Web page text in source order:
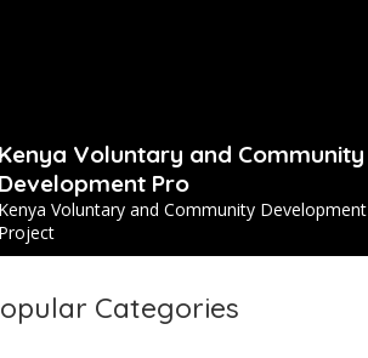
Voluntary and Community
Pro
Voluntary and Community Development
Categories